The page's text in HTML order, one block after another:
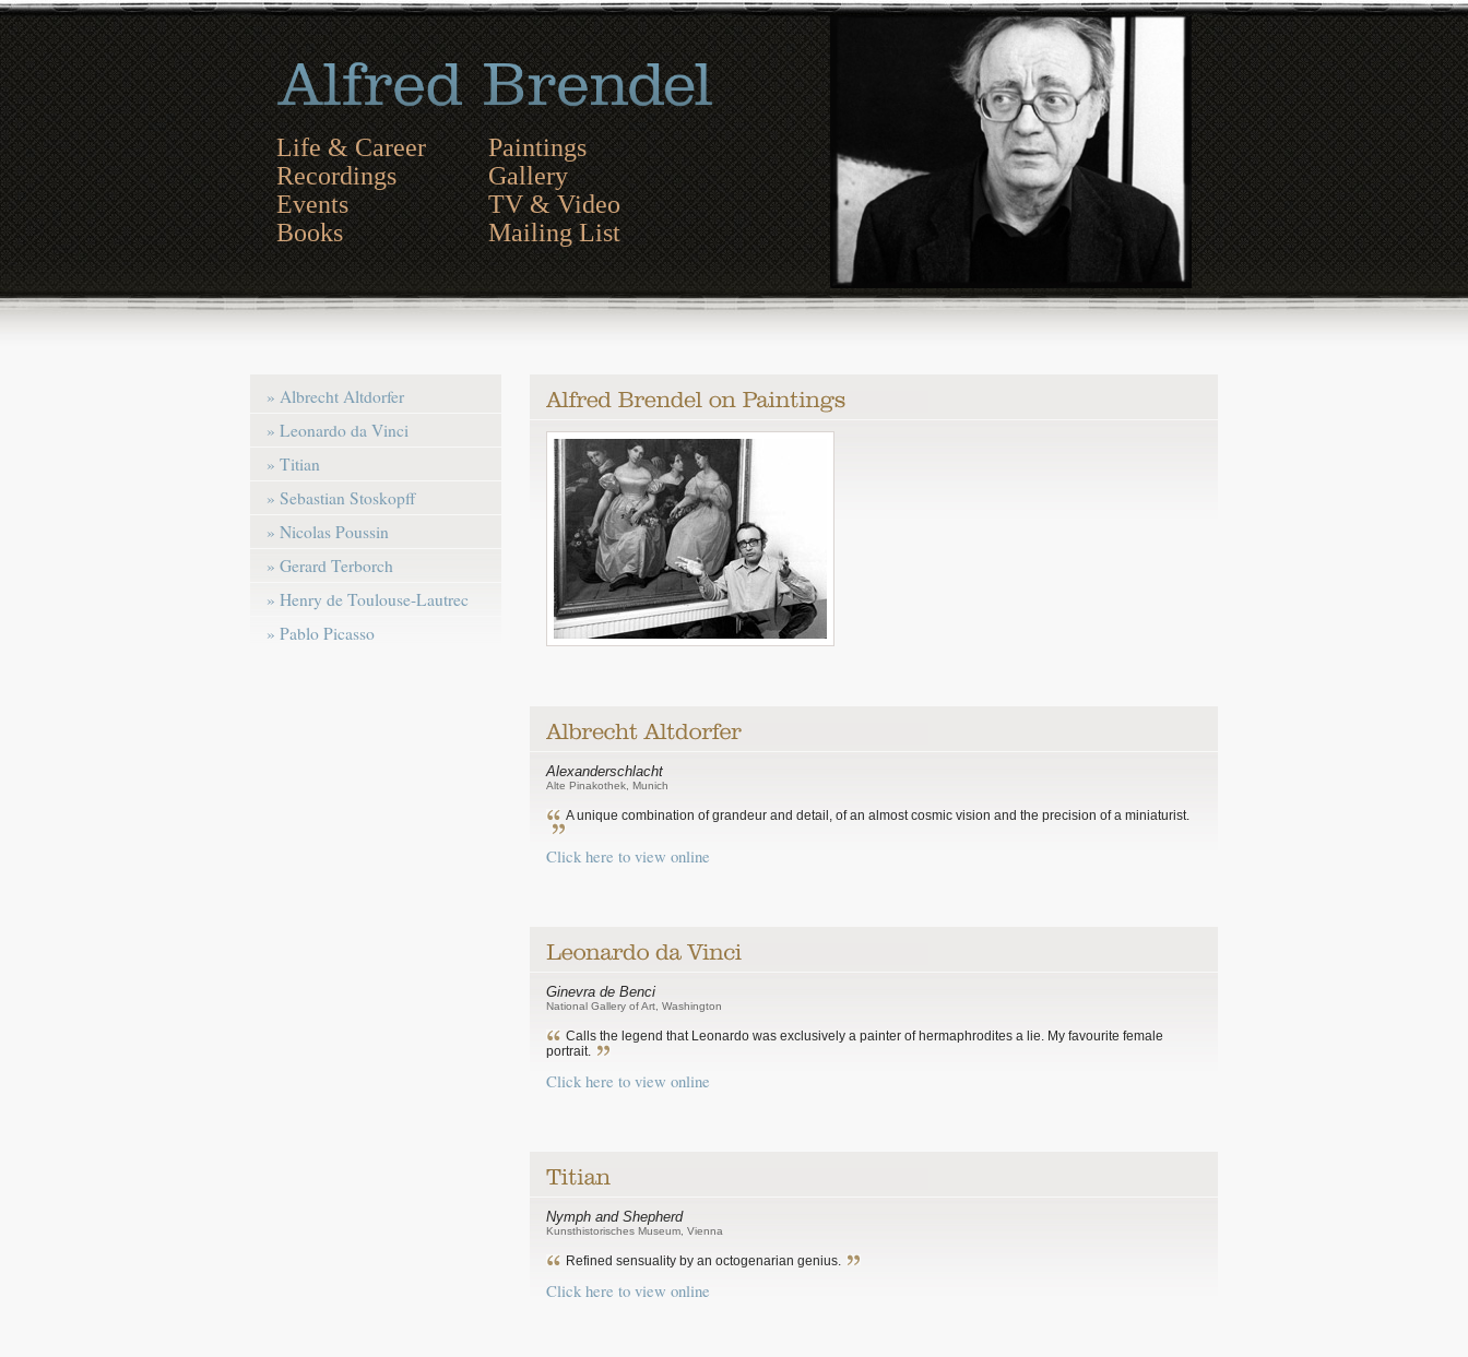
Life & Career
Recordings
Events
Books
Paintings
Gallery
TV & Video
Mailing List
» Albrecht Altdorfer
» Leonardo da Vinci
» Titian
» Sebastian Stoskopff
» Nicolas Poussin
» Gerard Terborch
» Henry de Toulouse-Lautrec
» Pablo Picasso
Alexanderschlacht
Alte Pinakothek, Munich
A unique combination of grandeur and detail, of an almost cosmic vision and the precision of a miniaturist.
Click here to view online
Ginevra de Benci
National Gallery of Art, Washington
Calls the legend that Leonardo was exclusively a painter of hermaphrodites a lie. My favourite female
portrait.
Click here to view online
Nymph and Shepherd
Kunsthistorisches Museum, Vienna
Refined sensuality by an octogenarian genius.
Click here to view online